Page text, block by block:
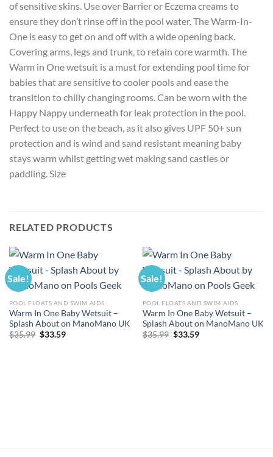
of sensitive skins. Use over Barrier or Eczema creams to
ensure they don’t rinse off in the pool water. The Warm-In-
One is easy to get on and off with a wide opening back.
Covering arms, legs and trunk, to retain core warmth. The
Warm in One wetsuit is a must for extending pool time for
babies that are sensitive to cooler pools and ease the
transition to chilly changing rooms. Can be worn with the
Happy Nappy underneath for leak protection in the pool.
Perfect to use on the beach, as it also gives UPF 50+ sun
protection and is wind and sand resistant meaning baby
stays warm whilst getting wet making sand castles or
paddling. Size
RELATED PRODUCTS
Sale!
POOL FLOATS AND SWIM AIDS
Warm In One Baby Wetsuit –
Splash About on ManoMano UK
$35.99 Original
$33.59Current
Sale!
POOL FLOATS AND SWIM AIDS
Warm In One Baby Wetsuit –
Splash About on ManoMano UK
$35.99 Original
$33.59Current